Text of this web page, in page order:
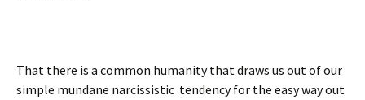
That there is a common humanity that draws us out of our
simple mundane narcissistic tendency for the easy way out